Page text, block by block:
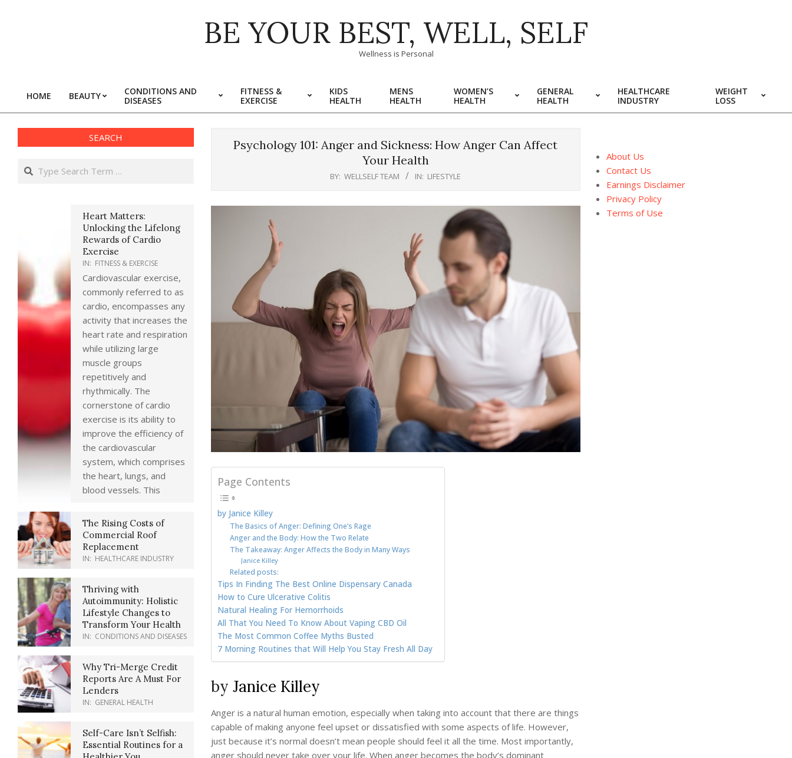
BE YOUR BEST, WELL, SELF
Wellness is Personal
Primary
Navigation
Menu
HOME BEAUTY
CONDITIONS AND
DISEASES
FITNESS &
EXERCISE
KIDS
HEALTH
MENS
HEALTH
WOMEN’S
HEALTH
GENERAL
HEALTH
HEALTHCARE
INDUSTRY
WEIGHT
LOSS
Psychology 101: Anger and Sickness: How Anger Can Affect
Your Health
BY: WELLSELF TEAM IN: LIFESTYLE
Page Contents
by Janice Killey
The Basics of Anger: Defining One’s Rage
Anger and the Body: How the Two Relate
The Takeaway: Anger Affects the Body in Many Ways
Janice Killey
Related posts:
Tips In Finding The Best Online Dispensary Canada
How to Cure Ulcerative Colitis
Natural Healing For Hemorrhoids
All That You Need To Know About Vaping CBD Oil
The Most Common Coffee Myths Busted
7 Morning Routines that Will Help You Stay Fresh All Day
by Janice Killey
Anger is a natural human emotion, especially when taking into account that there are things
capable of making anyone feel upset or dissatisfied with some aspects of life. However,
just because it’s normal doesn’t mean people should feel it all the time. Most importantly,
anger should never take over your life. When anger becomes the body’s dominant
SEARCH
Search
Heart Matters:
Unlocking the Lifelong
Rewards of Cardio
Exercise
IN: FITNESS & EXERCISE
Cardiovascular exercise,
commonly referred to as
cardio, encompasses any
activity that increases the
heart rate and respiration
while utilizing large
muscle groups
repetitively and
rhythmically. The
cornerstone of cardio
exercise is its ability to
improve the efficiency of
the cardiovascular
system, which comprises
the heart, lungs, and
blood vessels. This
The Rising Costs of
Commercial Roof
Replacement
IN: HEALTHCARE INDUSTRY
Thriving with
Autoimmunity: Holistic
Lifestyle Changes to
Transform Your Health
IN: CONDITIONS AND DISEASES
Why Tri-Merge Credit
Reports Are A Must For
Lenders
IN: GENERAL HEALTH
Self-Care Isn’t Selfish:
Essential Routines for a
About Us
Contact Us
Earnings Disclaimer
Privacy Policy
Terms of Use